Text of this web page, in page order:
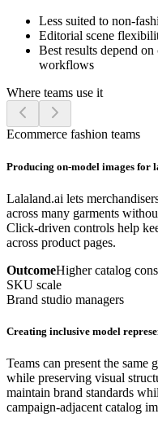
Less suited to non-
Editorial scene
Best results depend on
workflows
Where teams use it
Ecommerce fashion teams
Producing on-model images for
Lalaland.ai lets
across many garments
Click-driven controls help
across product pages.
OutcomeHigher catalog
SKU scale
Brand studio managers
Creating inclusive model
Teams can present the same
while preserving visual
maintain brand standards
campaign-adjacent catalog